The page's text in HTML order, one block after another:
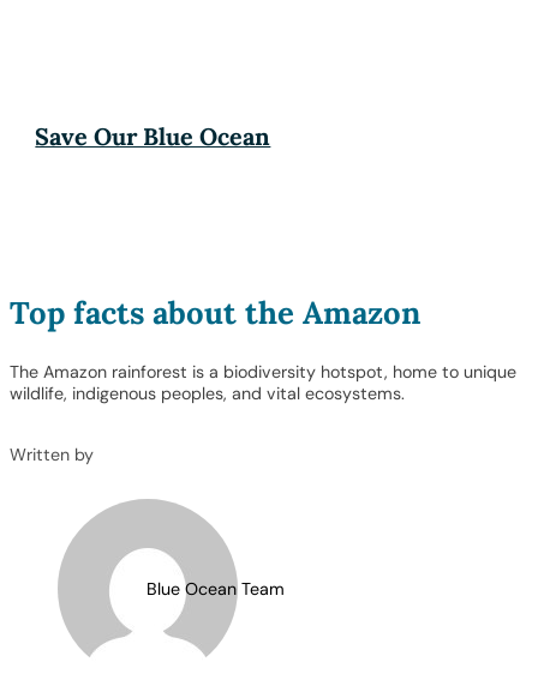
Save Our Blue Ocean
Top facts about the Amazon
The Amazon rainforest is a biodiversity hotspot, home to unique
wildlife, indigenous peoples, and vital ecosystems.
Written by
Blue Ocean Team